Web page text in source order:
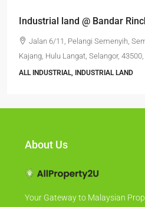
Industrial land @ Bandar
Jalan 6/11, Pelangi Semenyih,
Kajang, Hulu Langat, Selangor,
ALL INDUSTRIAL, INDUSTRIAL LAND
About Us
Your Gateway to Malaysian